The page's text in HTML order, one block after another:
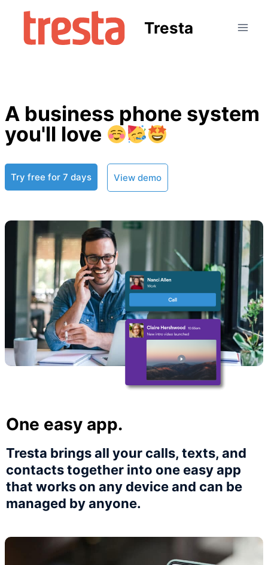
Tresta
A business phone system
you'll love
Try free for 7 days View demo
One easy app.
Tresta brings all your calls, texts, and
contacts together into one easy app
that works on any device and can be
managed by anyone.